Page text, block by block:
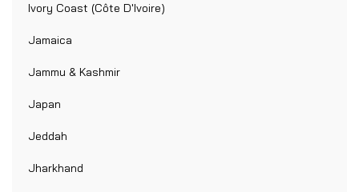
Ivory Coast (Côte D'Ivoire)
Jamaica
Jammu & Kashmir
Japan
Jeddah
Jharkhand